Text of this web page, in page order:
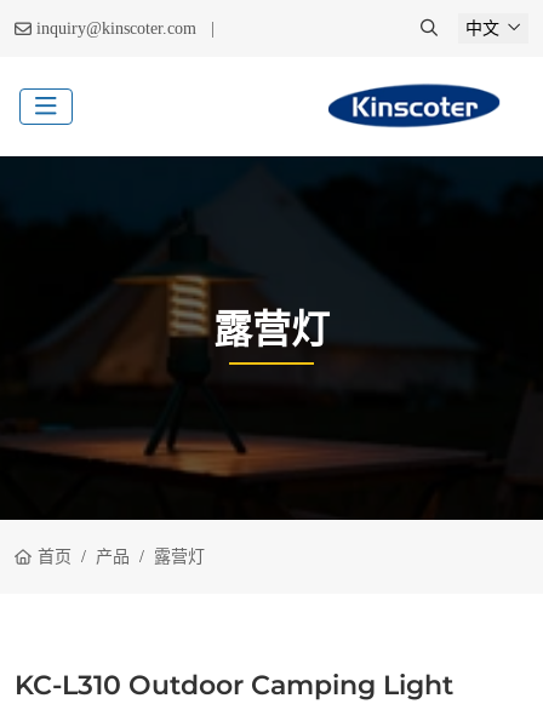
inquiry@kinscoter.com | 中文
露营灯
首页 产品 露营灯
KC-L310 Outdoor Camping Light